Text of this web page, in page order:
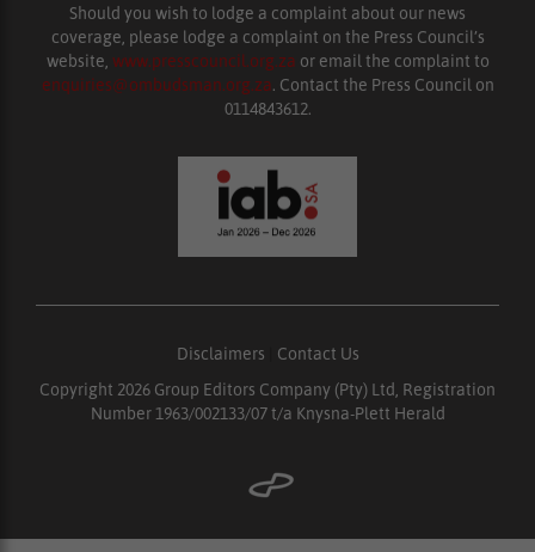
Should you wish to lodge a complaint about our news
coverage, please lodge a complaint on the Press Council’s
website, www.presscouncil.org.za or email the complaint to
enquiries@ombudsman.org.za. Contact the Press Council on
0114843612.
Disclaimers
Contact Us
Copyright 2026 Group Editors Company (Pty) Ltd, Registration
Number 1963/002133/07 t/a Knysna-Plett Herald